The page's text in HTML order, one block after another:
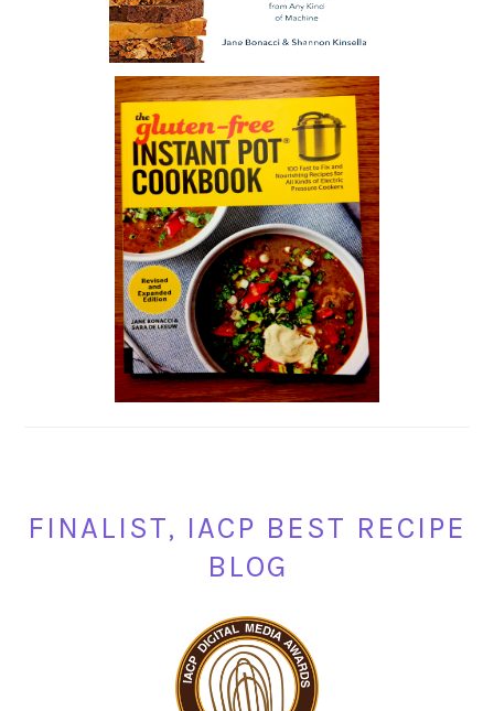
FINALIST, IACP BEST RECIPE
BLOG